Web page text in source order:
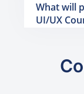
What will
UI/UX